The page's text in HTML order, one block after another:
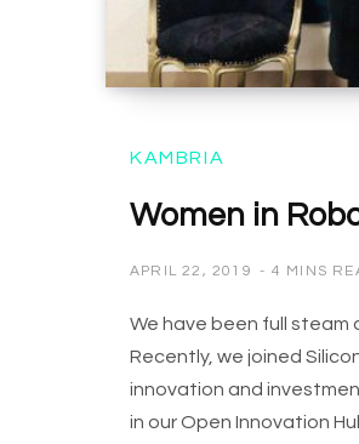
KAMBRIA
Women in
APRIL 22, 2019 4 MINS
We have been full
Recently, we joined
innovation and
in our Open Innovation